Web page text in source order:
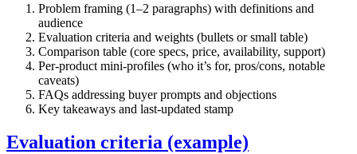
Problem framing (1–2 paragraphs) with definitions and
audience
Evaluation criteria and weights (bullets or small table)
Comparison table (core specs, price, availability, support)
Per‑product mini‑profiles (who it’s for, pros/cons, notable
caveats)
FAQs addressing buyer prompts and objections
Key takeaways and last‑updated stamp
Evaluation criteria (example)